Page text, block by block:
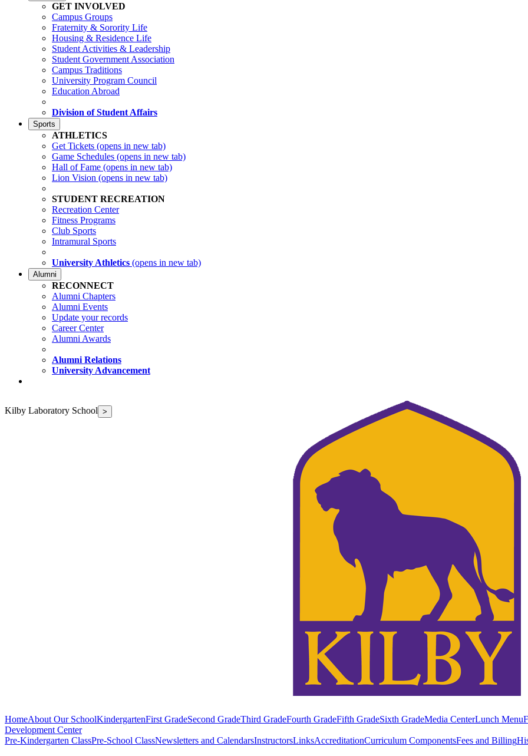
GET INVOLVED
Campus Groups
Fraternity & Sorority Life
Housing & Residence Life
Student Activities & Leadership
Student Government Association
Campus Traditions
University Program Council
Education Abroad
Division of Student Affairs
Sports
ATHLETICS
Get Tickets (opens in new tab)
Game Schedules (opens in new tab)
Hall of Fame (opens in new tab)
Lion Vision (opens in new tab)
STUDENT RECREATION
Recreation Center
Fitness Programs
Club Sports
Intramural Sports
University Athletics (opens in new tab)
Alumni
RECONNECT
Alumni Chapters
Alumni Events
Update your records
Career Center
Alumni Awards
Alumni Relations
University Advancement
Kilby Laboratory School >
HomeAbout Our SchoolKindergartenFirst GradeSecond GradeThird GradeFourth GradeFifth GradeSixth GradeMedia CenterLunch Menu
Development Center
Pre-Kindergarten ClassPre-School ClassNewsletters and CalendarsInstructorsLinksAccreditationCurriculum ComponentsFees and Billing